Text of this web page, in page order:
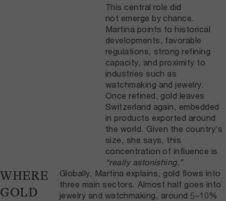
This central role did
not emerge by chance.
Martina points to historical
developments, favorable
regulations, strong refining
capacity, and proximity to
industries such as
watchmaking and jewelry.
Once refined, gold leaves
Switzerland again, embedded
in products exported around
the world. Given the country’s
size, she says, this
concentration of influence is
“really astonishing.”
WHERE
GOLD
Globally, Martina explains, gold flows into
three main sectors. Almost half goes into
jewelry and watchmaking, around 5–10%